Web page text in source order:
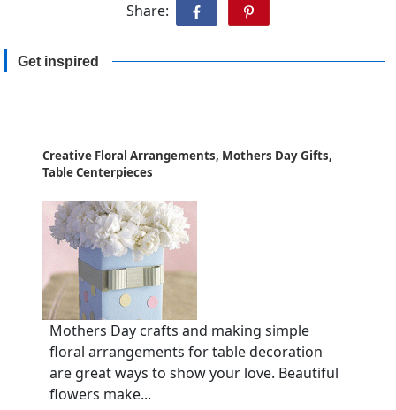
Share:
Get inspired
Creative Floral Arrangements, Mothers Day Gifts,
Table Centerpieces
Mothers Day crafts and making simple
floral arrangements for table decoration
are great ways to show your love. Beautiful
flowers make...